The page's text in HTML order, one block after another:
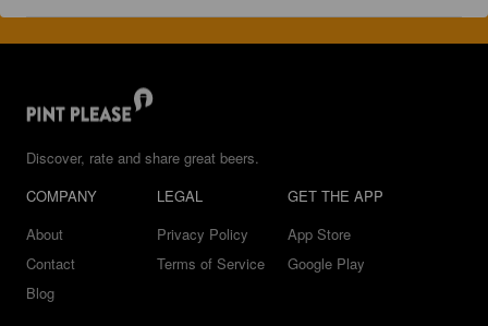
Discover, rate and share great beers.
COMPANY
About
Contact
Blog
LEGAL
Privacy Policy
Terms of Service
GET THE APP
App Store
Google Play